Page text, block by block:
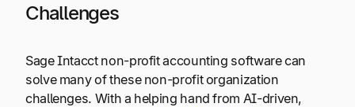
Challenges
Sage Intacct non-profit accounting software can
solve many of these non-profit organization
challenges. With a helping hand from AI-driven,